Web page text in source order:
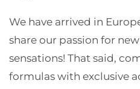
We have arrived in
share our passion for
sensations! That said,
formulas with exclusive